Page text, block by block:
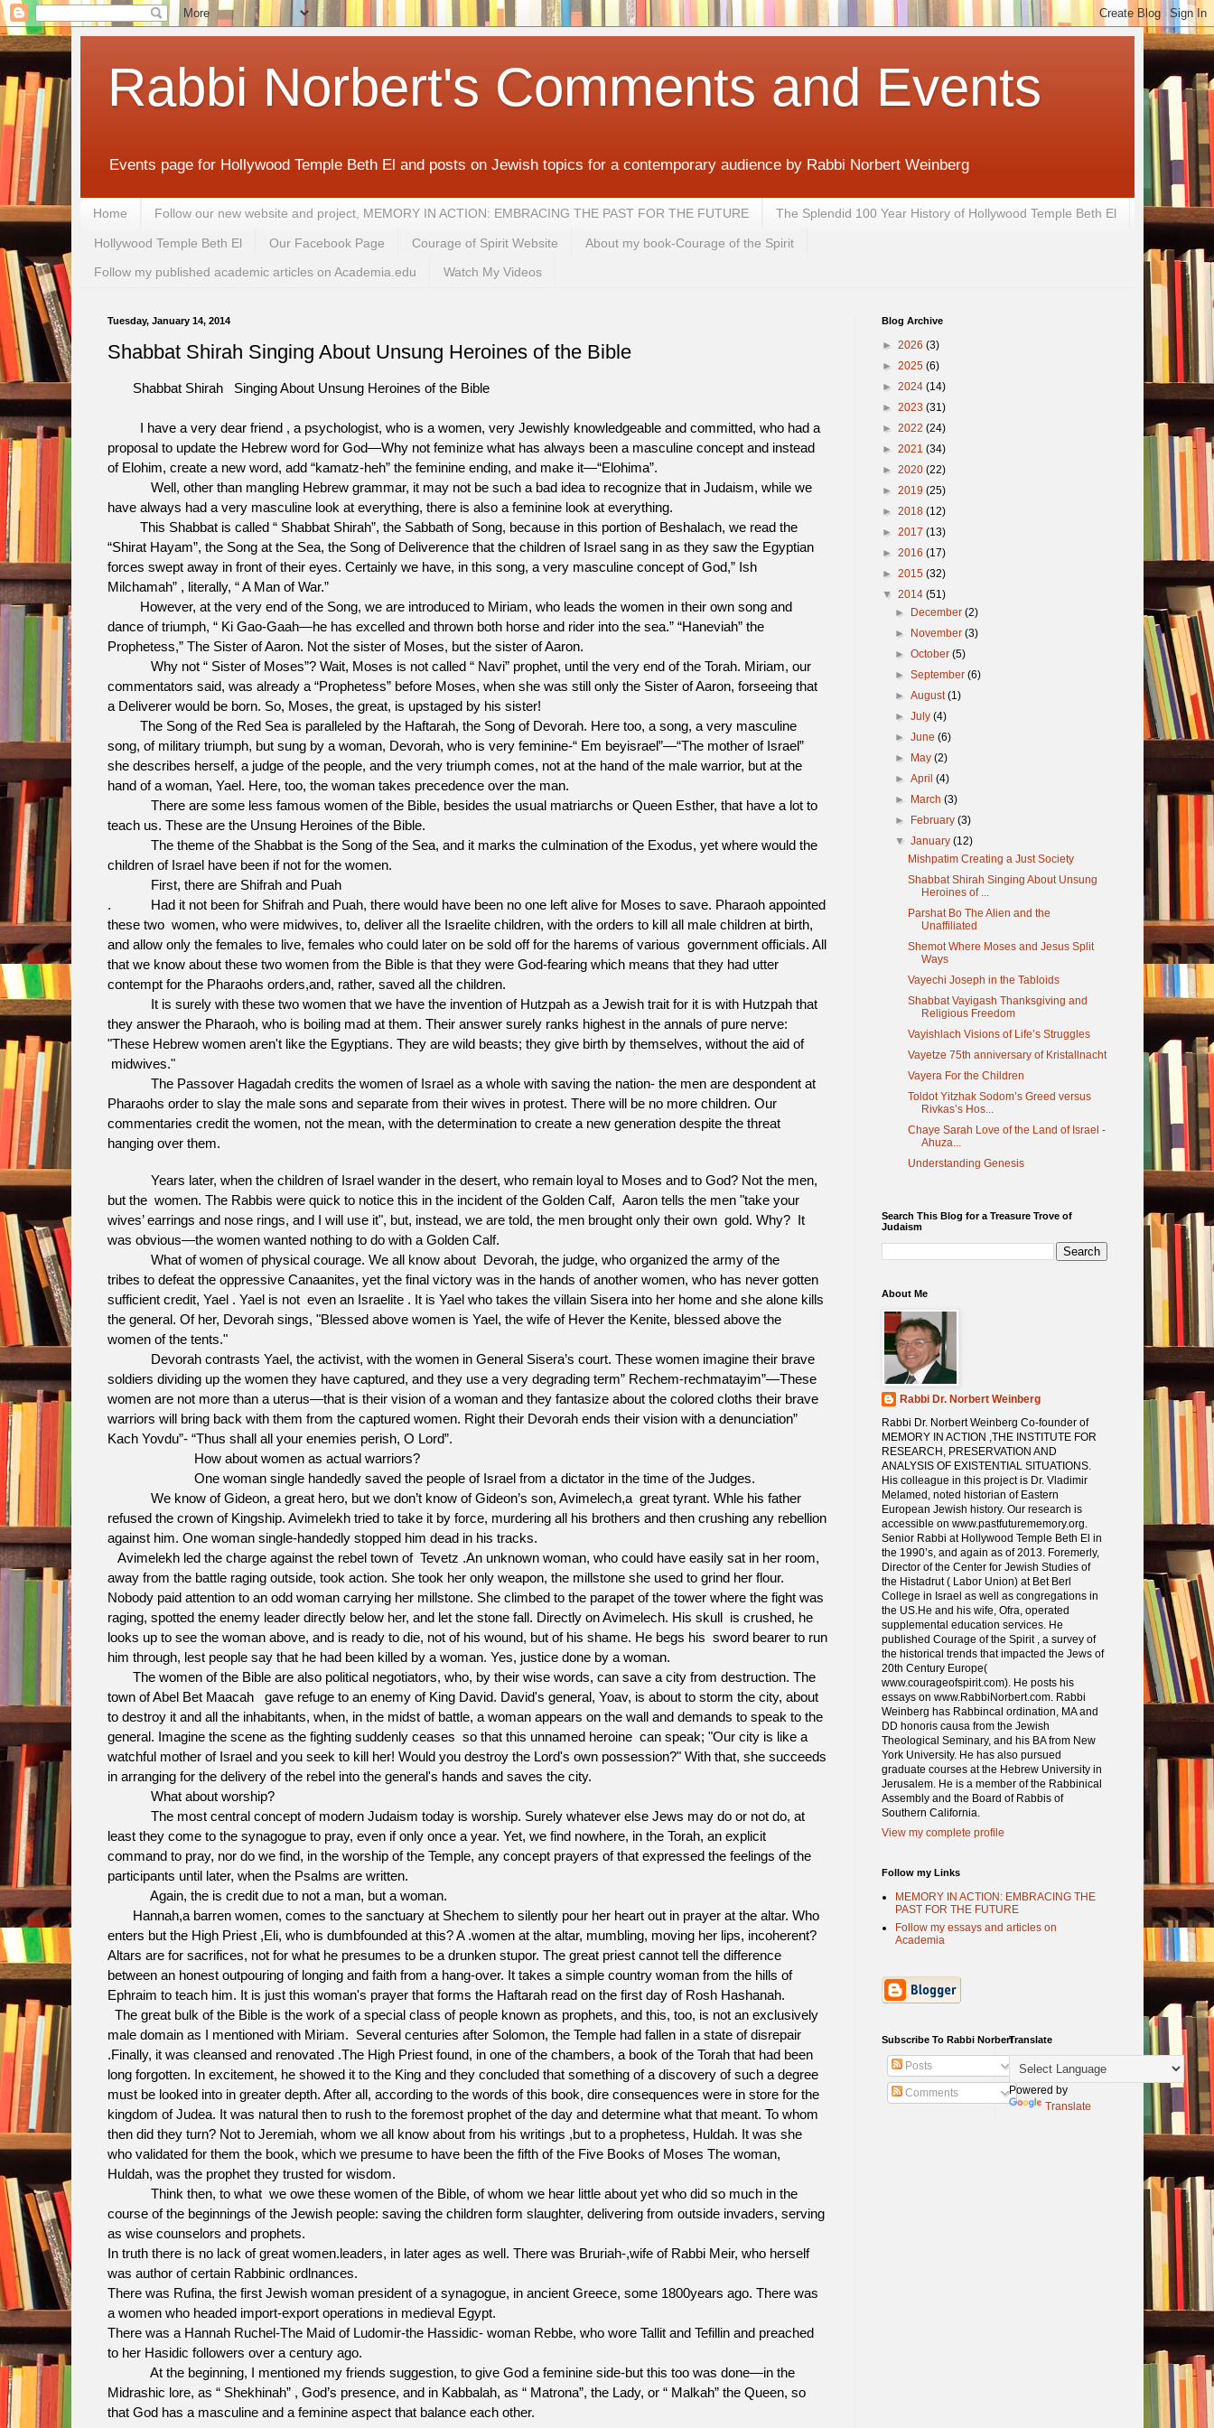
Rabbi Norbert's Comments and Events
Events page for Hollywood Temple Beth El and posts on Jewish topics for a contemporary audience by Rabbi Norbert Weinberg
Home Follow our new website and project, MEMORY IN ACTION: EMBRACING THE PAST FOR THE FUTURE The Splendid 100 Year History of Hollywood Temple Beth El
Hollywood Temple Beth El Our Facebook Page Courage of Spirit Website About my book-Courage of the Spirit
Follow my published academic articles on Academia.edu Watch My Videos
Tuesday, January 14, 2014
Shabbat Shirah Singing About Unsung Heroines of the Bible
Shabbat Shirah Singing About Unsung Heroines of the Bible
I have a very dear friend , a psychologist, who is a women, very Jewishly knowledgeable and committed, who had a
proposal to update the Hebrew word for God—Why not feminize what has always been a masculine concept and instead
of Elohim, create a new word, add “kamatz-heh” the feminine ending, and make it—“Elohima”.
Well, other than mangling Hebrew grammar, it may not be such a bad idea to recognize that in Judaism, while we
have always had a very masculine look at everything, there is also a feminine look at everything.
This Shabbat is called “ Shabbat Shirah”, the Sabbath of Song, because in this portion of Beshalach, we read the
“Shirat Hayam”, the Song at the Sea, the Song of Deliverence that the children of Israel sang in as they saw the Egyptian
forces swept away in front of their eyes. Certainly we have, in this song, a very masculine concept of God,” Ish
Milchamah” , literally, “ A Man of War.”
However, at the very end of the Song, we are introduced to Miriam, who leads the women in their own song and
dance of triumph, “ Ki Gao-Gaah—he has excelled and thrown both horse and rider into the sea.” “Haneviah” the
Prophetess,” The Sister of Aaron. Not the sister of Moses, but the sister of Aaron.
Why not “ Sister of Moses”? Wait, Moses is not called “ Navi” prophet, until the very end of the Torah. Miriam, our
commentators said, was already a “Prophetess” before Moses, when she was still only the Sister of Aaron, forseeing that
a Deliverer would be born. So, Moses, the great, is upstaged by his sister!
The Song of the Red Sea is paralleled by the Haftarah, the Song of Devorah. Here too, a song, a very masculine
song, of military triumph, but sung by a woman, Devorah, who is very feminine-“ Em beyisrael”—“The mother of Israel”
she describes herself, a judge of the people, and the very triumph comes, not at the hand of the male warrior, but at the
hand of a woman, Yael. Here, too, the woman takes precedence over the man.
There are some less famous women of the Bible, besides the usual matriarchs or Queen Esther, that have a lot to
teach us. These are the Unsung Heroines of the Bible.
The theme of the Shabbat is the Song of the Sea, and it marks the culmination of the Exodus, yet where would the
children of Israel have been if not for the women.
First, there are Shifrah and Puah
. Had it not been for Shifrah and Puah, there would have been no one left alive for Moses to save. Pharaoh appointed
these two women, who were midwives, to, deliver all the Israelite children, with the orders to kill all male children at birth,
and allow only the females to live, females who could later on be sold off for the harems of various government officials. All
that we know about these two women from the Bible is that they were God-fearing which means that they had utter
contempt for the Pharaohs orders,and, rather, saved all the children.
It is surely with these two women that we have the invention of Hutzpah as a Jewish trait for it is with Hutzpah that
they answer the Pharaoh, who is boiling mad at them. Their answer surely ranks highest in the annals of pure nerve:
"These Hebrew women aren't like the Egyptians. They are wild beasts; they give birth by themselves, without the aid of
midwives."
The Passover Hagadah credits the women of Israel as a whole with saving the nation- the men are despondent at
Pharaohs order to slay the male sons and separate from their wives in protest. There will be no more children. Our
commentaries credit the women, not the mean, with the determination to create a new generation despite the threat
hanging over them.
Years later, when the children of Israel wander in the desert, who remain loyal to Moses and to God? Not the men,
but the women. The Rabbis were quick to notice this in the incident of the Golden Calf, Aaron tells the men "take your
wives’ earrings and nose rings, and I will use it", but, instead, we are told, the men brought only their own gold. Why? It
was obvious—the women wanted nothing to do with a Golden Calf.
What of women of physical courage. We all know about Devorah, the judge, who organized the army of the
tribes to defeat the oppressive Canaanites, yet the final victory was in the hands of another women, who has never gotten
sufficient credit, Yael . Yael is not even an Israelite . It is Yael who takes the villain Sisera into her home and she alone kills
the general. Of her, Devorah sings, "Blessed above women is Yael, the wife of Hever the Kenite, blessed above the
women of the tents."
Devorah contrasts Yael, the activist, with the women in General Sisera’s court. These women imagine their brave
soldiers dividing up the women they have captured, and they use a very degrading term” Rechem-rechmatayim”—These
women are not more than a uterus—that is their vision of a woman and they fantasize about the colored cloths their brave
warriors will bring back with them from the captured women. Right their Devorah ends their vision with a denunciation”
Kach Yovdu”- “Thus shall all your enemies perish, O Lord”.
How about women as actual warriors?
One woman single handedly saved the people of Israel from a dictator in the time of the Judges.
We know of Gideon, a great hero, but we don’t know of Gideon’s son, Avimelech,a great tyrant. Whle his father
refused the crown of Kingship. Avimelekh tried to take it by force, murdering all his brothers and then crushing any rebellion
against him. One woman single-handedly stopped him dead in his tracks.
Avimelekh led the charge against the rebel town of Tevetz .An unknown woman, who could have easily sat in her room,
away from the battle raging outside, took action. She took her only weapon, the millstone she used to grind her flour.
Nobody paid attention to an odd woman carrying her millstone. She climbed to the parapet of the tower where the fight was
raging, spotted the enemy leader directly below her, and let the stone fall. Directly on Avimelech. His skull is crushed, he
looks up to see the woman above, and is ready to die, not of his wound, but of his shame. He begs his sword bearer to run
him through, lest people say that he had been killed by a woman. Yes, justice done by a woman.
The women of the Bible are also political negotiators, who, by their wise words, can save a city from destruction. The
town of Abel Bet Maacah gave refuge to an enemy of King David. David's general, Yoav, is about to storm the city, about
to destroy it and all the inhabitants, when, in the midst of battle, a woman appears on the wall and demands to speak to the
general. Imagine the scene as the fighting suddenly ceases so that this unnamed heroine can speak; "Our city is like a
watchful mother of Israel and you seek to kill her! Would you destroy the Lord's own possession?" With that, she succeeds
in arranging for the delivery of the rebel into the general's hands and saves the city.
What about worship?
The most central concept of modern Judaism today is worship. Surely whatever else Jews may do or not do, at
least they come to the synagogue to pray, even if only once a year. Yet, we find nowhere, in the Torah, an explicit
command to pray, nor do we find, in the worship of the Temple, any concept prayers of that expressed the feelings of the
participants until later, when the Psalms are written.
Again, the is credit due to not a man, but a woman.
Hannah,a barren women, comes to the sanctuary at Shechem to silently pour her heart out in prayer at the altar. Who
enters but the High Priest ,Eli, who is dumbfounded at this? A .women at the altar, mumbling, moving her lips, incoherent?
Altars are for sacrifices, not for what he presumes to be a drunken stupor. The great priest cannot tell the difference
between an honest outpouring of longing and faith from a hang-over. It takes a simple country woman from the hills of
Ephraim to teach him. It is just this woman's prayer that forms the Haftarah read on the first day of Rosh Hashanah.
The great bulk of the Bible is the work of a special class of people known as prophets, and this, too, is not an exclusively
male domain as I mentioned with Miriam. Several centuries after Solomon, the Temple had fallen in a state of disrepair
.Finally, it was cleansed and renovated .The High Priest found, in one of the chambers, a book of the Torah that had been
long forgotten. In excitement, he showed it to the King and they concluded that something of a discovery of such a degree
must be looked into in greater depth. After all, according to the words of this book, dire consequences were in store for the
kingdom of Judea. It was natural then to rush to the foremost prophet of the day and determine what that meant. To whom
then did they turn? Not to Jeremiah, whom we all know about from his writings ,but to a prophetess, Huldah. It was she
who validated for them the book, which we presume to have been the fifth of the Five Books of Moses The woman,
Huldah, was the prophet they trusted for wisdom.
Think then, to what we owe these women of the Bible, of whom we hear little about yet who did so much in the
course of the beginnings of the Jewish people: saving the children form slaughter, delivering from outside invaders, serving
as wise counselors and prophets.
In truth there is no lack of great women.leaders, in later ages as well. There was Bruriah-,wife of Rabbi Meir, who herself
was author of certain Rabbinic ordlnances.
There was Rufina, the first Jewish woman president of a synagogue, in ancient Greece, some 1800years ago. There was
a women who headed import-export operations in medieval Egypt.
There was a Hannah Ruchel-The Maid of Ludomir-the Hassidic- woman Rebbe, who wore Tallit and Tefillin and preached
to her Hasidic followers over a century ago.
At the beginning, I mentioned my friends suggestion, to give God a feminine side-but this too was done—in the
Midrashic lore, as “ Shekhinah” , God’s presence, and in Kabbalah, as “ Matrona”, the Lady, or “ Malkah” the Queen, so
that God has a masculine and a feminine aspect that balance each other.
Blog Archive
► 2026 (3)
► 2025 (6)
► 2024 (14)
► 2023 (31)
► 2022 (24)
► 2021 (34)
► 2020 (22)
► 2019 (25)
► 2018 (12)
► 2017 (13)
► 2016 (17)
► 2015 (32)
▼ 2014 (51)
► December (2)
► November (3)
► October (5)
► September (6)
► August(1)
► July (4)
► June (6)
► May (2)
► April (4)
► March (3)
► February (3)
▼ January (12)
Mishpatim Creating a Just Society
Shabbat Shirah Singing About Unsung
Heroines of ...
Parshat Bo The Alien and the
Unaffiliated
Shemot Where Moses and Jesus Split
Ways
Vayechi Joseph in the Tabloids
Shabbat Vayigash Thanksgiving and
Religious Freedom
Vayishlach Visions of Life’s Struggles
Vayetze 75th anniversary of Kristallnacht
Vayera For the Children
Toldot Yitzhak Sodom’s Greed versus
Rivkas’s Hos...
Chaye Sarah Love of the Land of Israel -
Ahuza...
Understanding Genesis
Search This Blog for a Treasure Trove of
Judaism
About Me
Rabbi Dr. Norbert Weinberg
Rabbi Dr. Norbert Weinberg Co-founder of
MEMORY IN ACTION ,THE INSTITUTE FOR
RESEARCH, PRESERVATION AND
ANALYSIS OF EXISTENTIAL SITUATIONS.
His colleague in this project is Dr. Vladimir
Melamed, noted historian of Eastern
European Jewish history. Our research is
accessible on www.pastfuturememory.org.
Senior Rabbi at Hollywood Temple Beth El in
the 1990’s, and again as of 2013. Foremerly,
Director of the Center for Jewish Studies of
the Histadrut ( Labor Union) at Bet Berl
College in Israel as well as congregations in
the US.He and his wife, Ofra, operated
supplemental education services. He
published Courage of the Spirit , a survey of
the historical trends that impacted the Jews of
20th Century Europe(
www.courageofspirit.com). He posts his
essays on www.RabbiNorbert.com. Rabbi
Weinberg has Rabbincal ordination, MA and
DD honoris causa from the Jewish
Theological Seminary, and his BA from New
York University. He has also pursued
graduate courses at the Hebrew University in
Jerusalem. He is a member of the Rabbinical
Assembly and the Board of Rabbis of
Southern California.
View my complete profile
Follow my Links
MEMORY IN ACTION: EMBRACING THE
PAST FOR THE FUTURE
Follow my essays and articles on
Academia
Subscribe To Rabbi Norbert
Posts
Comments
Translate
Powered by
Translate